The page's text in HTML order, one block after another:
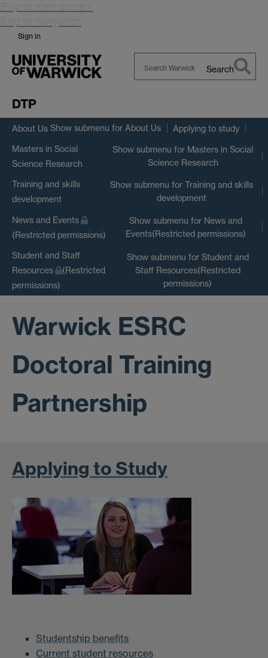
Skip to main content
Skip to navigation
Sign in
Search
DTP
About Us Show submenu for About Us Applying to study
Masters in Social
Science Research
Show submenu for Masters in Social
Science Research
Training and skills
development
Show submenu for Training and skills
development
News and Events
(Restricted permissions)
Show submenu for News and
Events(Restricted permissions)
Student and Staff
Resources
(Restricted
permissions)
Show submenu for Student and
Staff Resources(Restricted
permissions)
Warwick ESRC
Doctoral Training
Partnership
Applying to Study
Studentship benefits
Current student resources